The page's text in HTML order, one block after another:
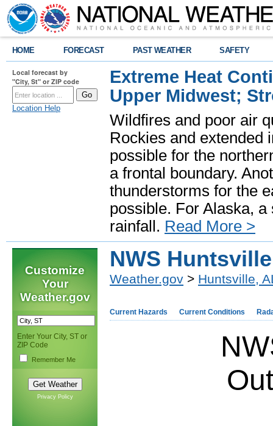
HOME FORECAST PAST WEATHER SAFETY
Local forecast by
"City, St" or ZIP code
Location Help
Extreme Heat
Upper Midwest;
Wildfires and poor air
Rockies and extended
possible for the
a frontal boundary.
thunderstorms for the
possible. For Alaska,
rainfall. Read More >
Customize
Your
Weather.gov
Enter Your City, ST or
ZIP Code
Remember Me
Privacy Policy
NWS
Weather.gov > Huntsville,
Current Hazards Current Conditions